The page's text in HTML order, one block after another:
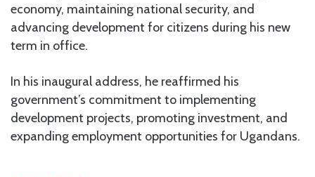
economy, maintaining national security, and
advancing development for citizens during his new
term in office.
In his inaugural address, he reaffirmed his
government’s commitment to implementing
development projects, promoting investment, and
expanding employment opportunities for Ugandans.